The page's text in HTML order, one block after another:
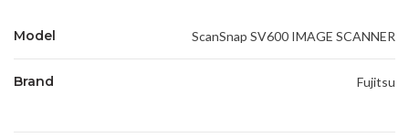
Model ScanSnap SV600 IMAGE SCANNER
Brand Fujitsu